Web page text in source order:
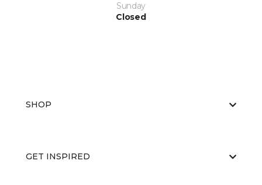
Sunday
Closed
SHOP
GET INSPIRED